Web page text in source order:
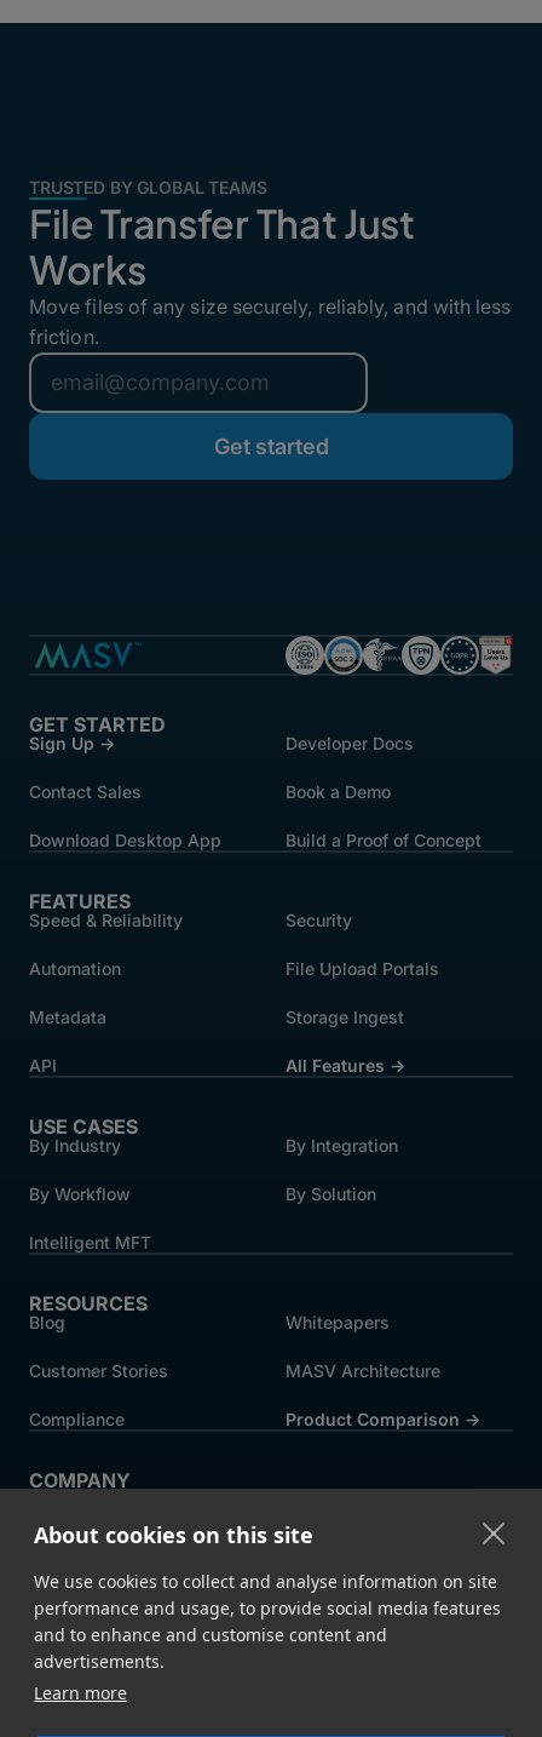
About cookies on this site
We use cookies to collect and analyse information on site
performance and usage, to provide social media features
and to enhance and customise content and
advertisements.
Learn more
TRUSTED BY GLOBAL TEAMS
File Transfer That Just
Works
Move files of any size securely, reliably, and with less
friction.
GET STARTED
Sign Up → Developer Docs
Contact Sales Book a Demo
Download Desktop App Build a Proof of Concept
FEATURES
Speed & Reliability Security
Automation File Upload Portals
Metadata Storage Ingest
API All Features →
USE CASES
By Industry By Integration
By Workflow By Solution
Intelligent MFT
RESOURCES
Blog Whitepapers
Customer Stories MASV Architecture
Compliance Product Comparison ->
COMPANY
Careers News
Press
Partners